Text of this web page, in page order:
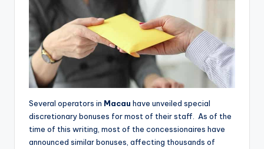
Several operators in Macau have unveiled special
discretionary bonuses for most of their staff. As of the
time of this writing, most of the concessionaires have
announced similar bonuses, affecting thousands of